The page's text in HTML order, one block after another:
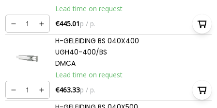
Lead time on request
€445.01p / p.
H-GELEIDING BS 040X400
UGH40-400/BS
DMCA
Lead time on request
€463.33p / p.